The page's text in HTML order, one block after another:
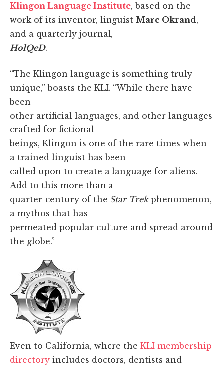
Klingon Language Institute, based on the
work of its inventor, linguist Marc Okrand,
and a quarterly journal,
HolQeD.
“The Klingon language is something truly
unique,” boasts the KLI. “While there have
been
other artificial languages, and other languages
crafted for fictional
beings, Klingon is one of the rare times when
a trained linguist has been
called upon to create a language for aliens.
Add to this more than a
quarter-century of the Star Trekphenomenon,
a mythos that has
permeated popular culture and spread around
the globe.”
Even to California, where the KLI membership
directory includes doctors, dentists and